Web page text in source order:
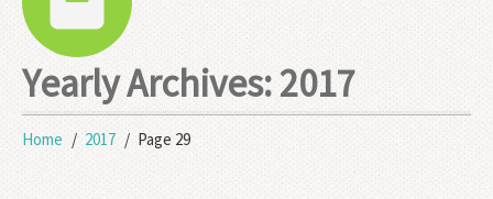
Yearly Archives:2017
Home 2017 Page 29